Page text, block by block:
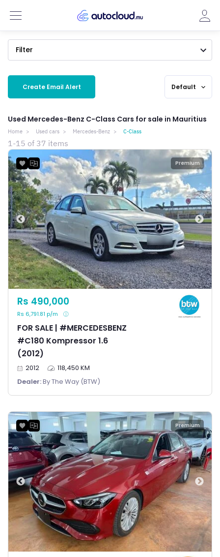
Filter
Create Email Alert Default expand_more
Used Mercedes-Benz C-Class Cars for sale in Mauritius
Home Used cars Mercedes-Benz C-Class
1-15 of 37 items
Premium
FOR SALE | #MERCEDESBENZ
#C180 Kompressor 1.6
(2012)
Rs 490,000
Rs 6,791.81 p/m
2012
118,450 KM
Dealer:By The Way (BTW)
Premium